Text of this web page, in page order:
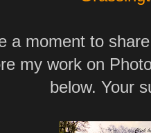
a moment to
my work on
below. Your